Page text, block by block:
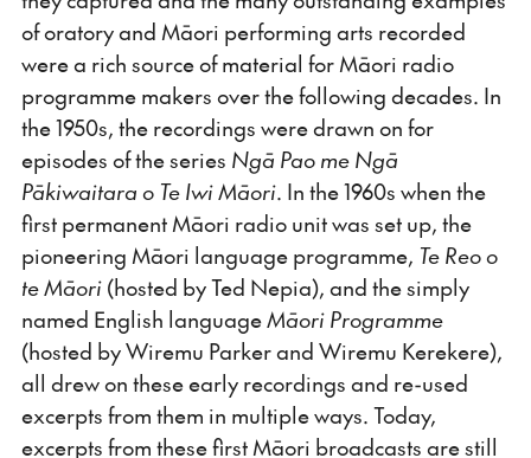
of oratory and Māori performing arts recorded
were a rich source of material for Māori radio
programme makers over the following decades. In
the 1950s, the recordings were drawn on for
episodes of the series Ngā Pao me Ngā
Pākiwaitara o Te Iwi Māori. In the 1960s when the
first permanent Māori radio unit was set up, the
pioneering Māori language programme, Te Reo o
te Māori (hosted by Ted Nepia), and the simply
named English languageMāori Programme
(hosted by Wiremu Parker and Wiremu Kerekere),
all drew on these early recordings and re-used
excerpts from them in multiple ways. Today,
excerpts from these first Māori broadcasts are still